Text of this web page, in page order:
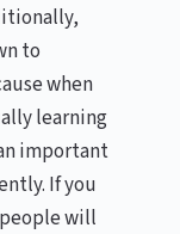
to
when
learning
important
If you
will